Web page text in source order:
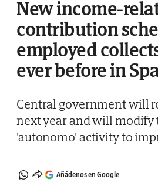
New income-
contribution
employed
ever before in
Central government will
next year and will modify
'autonomo' activity to
Añádenos en Google